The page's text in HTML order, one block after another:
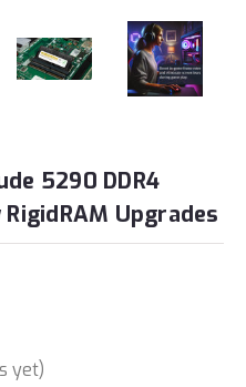
5290 DDR4
Upgrades
yet)